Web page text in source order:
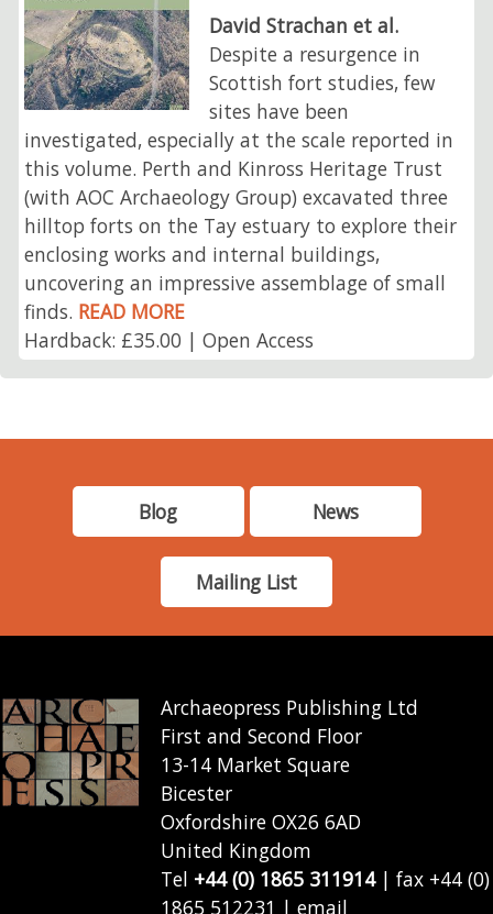
David Strachan et al.
Despite a resurgence in
Scottish fort studies, few
sites have been
investigated, especially at the scale reported in
this volume. Perth and Kinross Heritage Trust
(with AOC Archaeology Group) excavated three
hilltop forts on the Tay estuary to explore their
enclosing works and internal buildings,
uncovering an impressive assemblage of small
finds. READ MORE
Hardback: £35.00 | Open Access
Blog News
Mailing List
Archaeopress Publishing Ltd
First and Second Floor
13-14 Market Square
Bicester
Oxfordshire OX26 6AD
United Kingdom
Tel +44 (0) 1865 311914| fax +44 (0)
1865 512231 | email